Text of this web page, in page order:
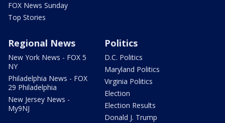
FOX News Sunday
Top Stories
Regional News
New York News - FOX 5
NY
Philadelphia News - FOX
29 Philadelphia
New Jersey News -
My9NJ
Politics
D.C. Politics
Maryland Politics
Virginia Politics
Election
Election Results
Donald J. Trump